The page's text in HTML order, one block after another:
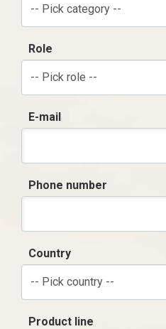
-- Pick category --
Role
-- Pick role --
E-mail
Phone number
Country
-- Pick country --
Product line